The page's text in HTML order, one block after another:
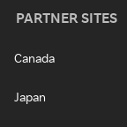
PARTNER SITES
Canada
Japan